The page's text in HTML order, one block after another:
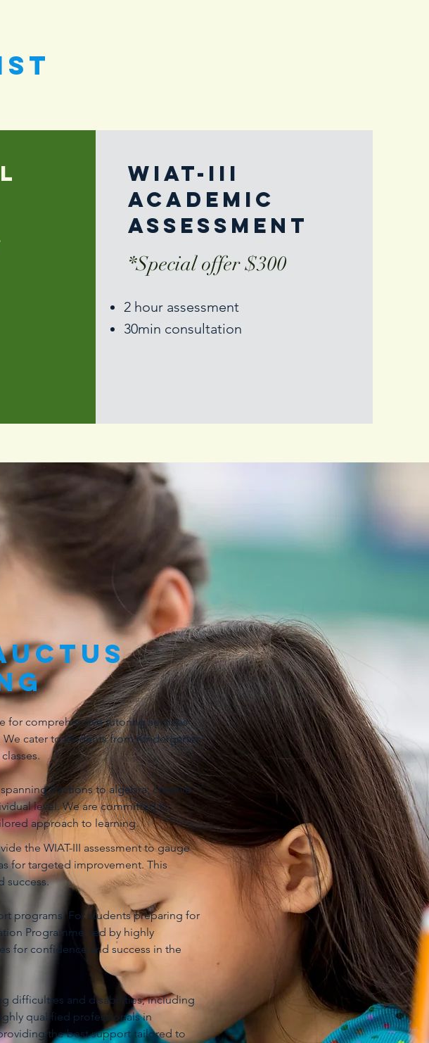
Wiat-III
academic
assessment
*Special offer $300
2 hour assessment
30min consultation
for comprehensive tutoring services
cater to students from Kindergarten
fractions to algebra, creative
level. We are committed to
approach to learning.
the WIAT-III assessment to gauge
for targeted improvement. This
success.
programs. For students preparing for
Programme, led by highly
for confidence and success in the
difficulties and disabilities, including
qualified professionals in
the best support tailored to